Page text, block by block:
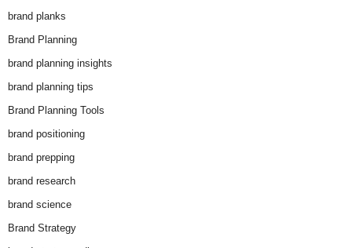
brand planks
Brand Planning
brand planning insights
brand planning tips
Brand Planning Tools
brand positioning
brand prepping
brand research
brand science
Brand Strategy